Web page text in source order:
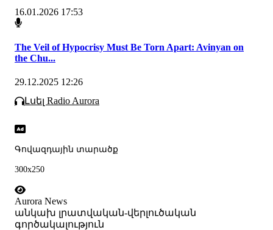
16.01.2026 17:53
The Veil of Hypocrisy Must Be Torn Apart: Avinyan on
the Chu...
29.12.2025 12:26
Լսել Radio Aurora
Գովազդային տարածք
300x250
Aurora News
անկախ լրատվական-վերլուծական
գործակալություն